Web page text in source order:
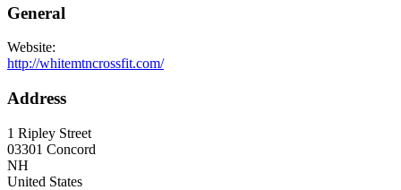
General
Website:
http://whitemtncrossfit.com/
Address
1 Ripley Street
03301 Concord
NH
United States